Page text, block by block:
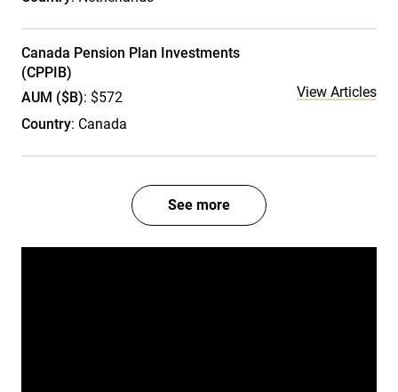
Canada Pension Plan Investments
(CPPIB)
AUM ($B): $572
Country: Canada
View Articles
See more